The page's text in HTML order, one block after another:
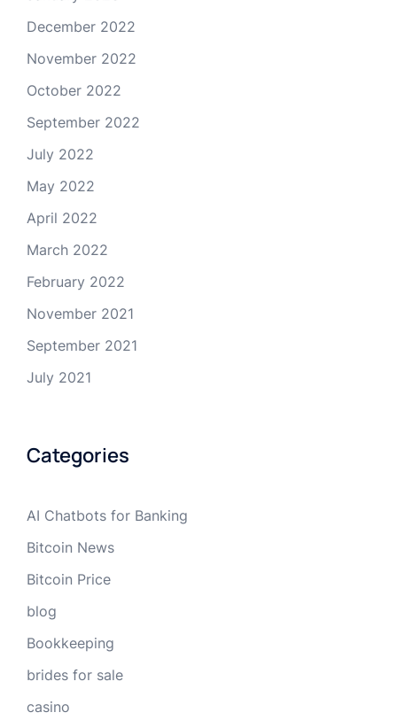
December 2022
November 2022
October 2022
September 2022
July 2022
May 2022
April 2022
March 2022
February 2022
November 2021
September 2021
July 2021
Categories
AI Chatbots for Banking
Bitcoin News
Bitcoin Price
blog
Bookkeeping
brides for sale
casino